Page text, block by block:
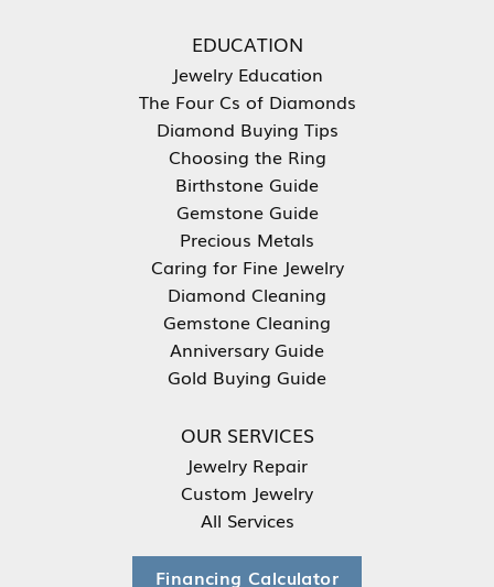
EDUCATION
Jewelry Education
The Four Cs of Diamonds
Diamond Buying Tips
Choosing the Ring
Birthstone Guide
Gemstone Guide
Precious Metals
Caring for Fine Jewelry
Diamond Cleaning
Gemstone Cleaning
Anniversary Guide
Gold Buying Guide
OUR SERVICES
Jewelry Repair
Custom Jewelry
All Services
Financing Calculator